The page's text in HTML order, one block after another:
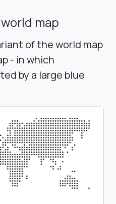
map
of the world map
- in which
by a large blue